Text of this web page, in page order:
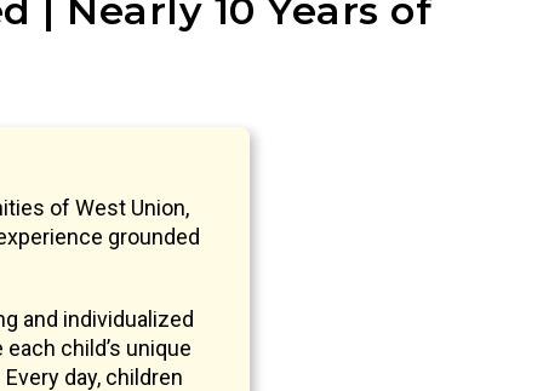
| Nearly 10 Years of
of West Union,
grounded
and individualized
child’s unique
day, children